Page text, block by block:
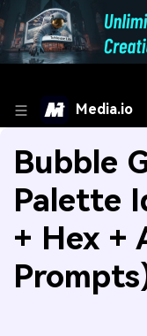
Media.io
Bubble
Palette
+ Hex +